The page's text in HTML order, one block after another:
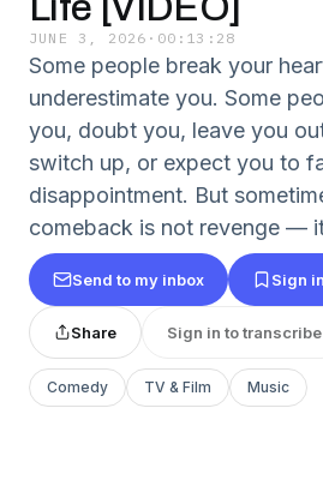
JUNE 3, 2026 · 00:13:28
Some people break your
underestimate you. Some
you, doubt you, leave you
switch up, or expect you to
disappointment. But
comeback is not revenge —
Send to my inbox Sign
Share Sign in to transcribe
Comedy TV & Film Music